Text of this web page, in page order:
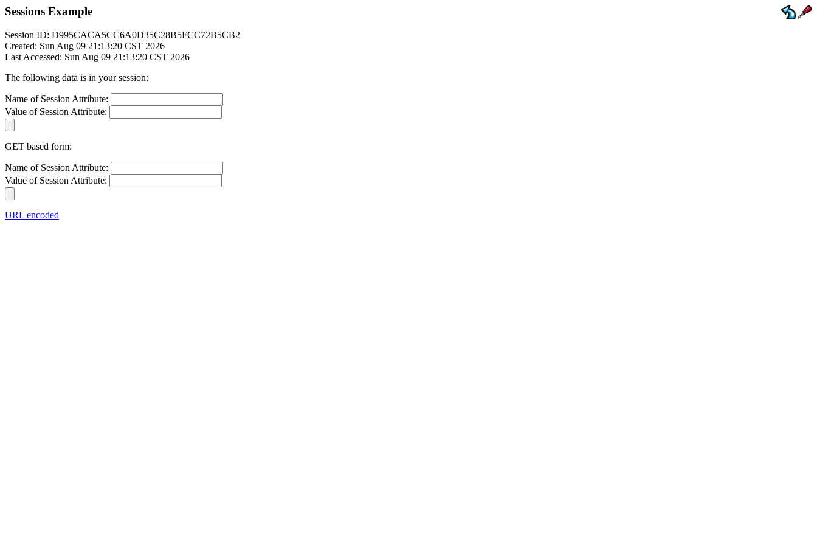
Sessions Example
Session ID: D995CACA5CC6A0D35C28B5FCC72B5CB2
Created: Sun Aug 09 21:13:20 CST 2026
Last Accessed: Sun Aug 09 21:13:20 CST 2026
The following data is in your session:
Name of Session Attribute:
Value of Session Attribute:
GET based form:
Name of Session Attribute:
Value of Session Attribute:
URL encoded